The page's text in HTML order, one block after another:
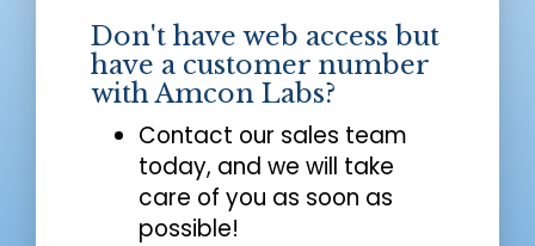
Don't have web access but
have a customer number
with Amcon Labs?
Contact our sales team
today, and we will take
care of you as soon as
possible!